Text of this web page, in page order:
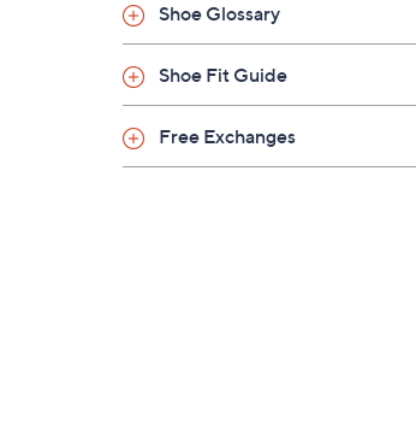
Shoe Glossary
Shoe Fit Guide
Free Exchanges